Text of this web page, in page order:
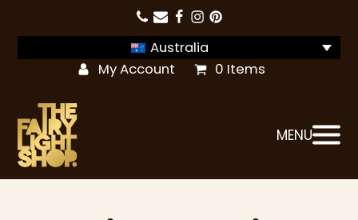
Australia
My Account
0 Items
MENU